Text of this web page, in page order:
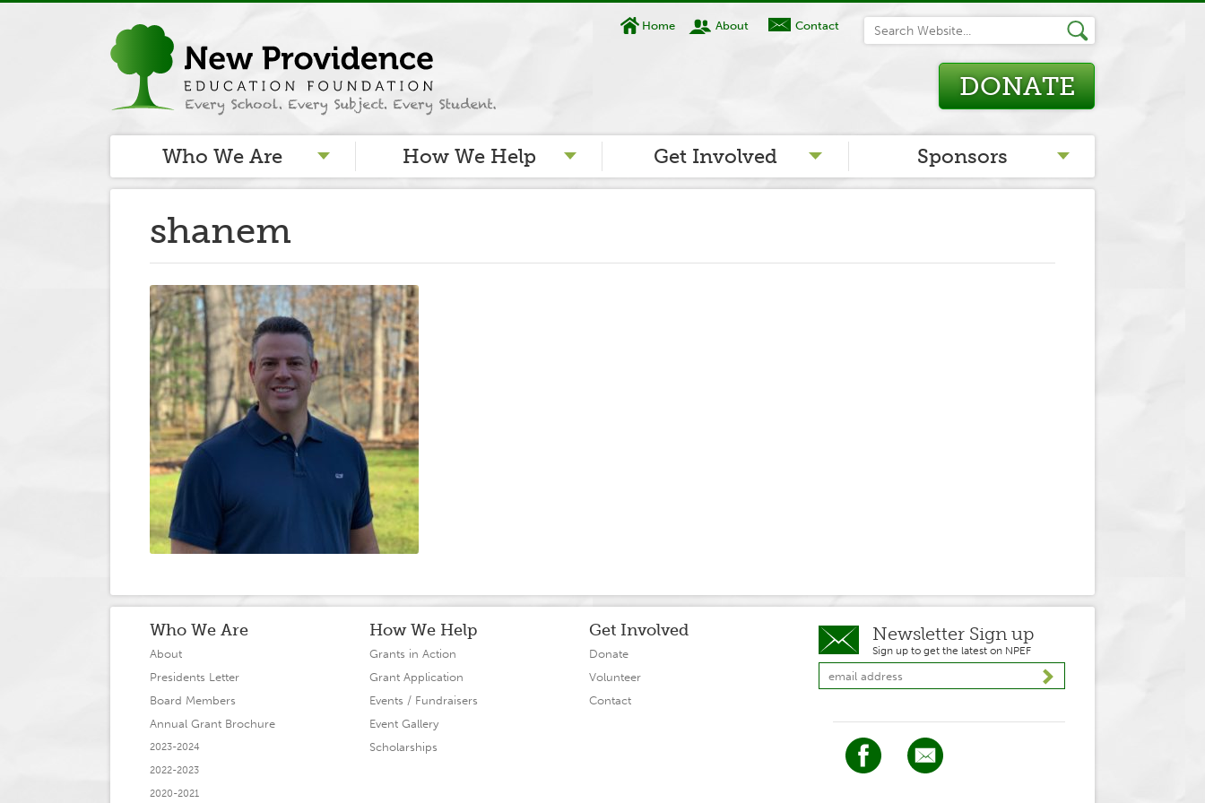
Home About Contact
DONATE
Who We Are How We Help Get Involved Sponsors
shanem
Who We Are
About
Presidents Letter
Board Members
Annual Grant Brochure
2023-2024
2022-2023
2020-2021
How We Help
Grants in Action
Grant Application
Events / Fundraisers
Event Gallery
Scholarships
Get Involved
Donate
Volunteer
Contact
Newsletter Sign up
Sign up to get the latest on NPEF